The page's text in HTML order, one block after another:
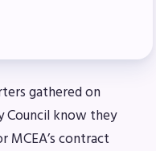
Insurance
gathered on
Council know they
MCEA’s contract